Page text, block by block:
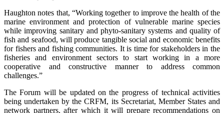
Haughton notes that, “Working together to improve the health of the
marine environment and protection of vulnerable marine species
while improving sanitary and phyto-sanitary systems and quality of
fish and seafood, will produce tangible social and economic benefits
for fishers and fishing communities. It is time for stakeholders in the
fisheries and environment sectors to start working in a more
cooperative and constructive manner to address common
challenges.”
The Forum will be updated on the progress of technical activities
being undertaken by the CRFM, its Secretariat, Member States and
network partners, after which it will prepare recommendations on